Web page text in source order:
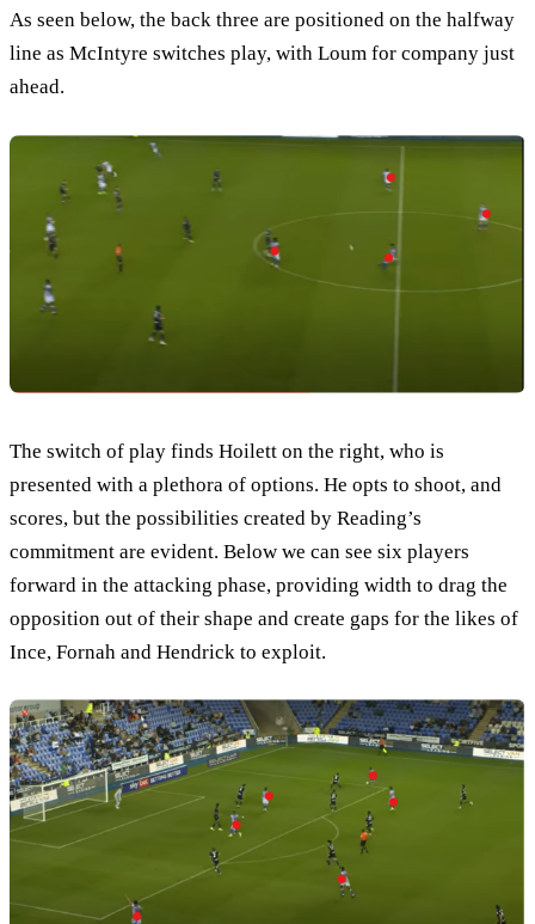
As seen below, the back three are positioned on the halfway
line as McIntyre switches play, with Loum for company just
ahead.
The switch of play finds Hoilett on the right, who is
presented with a plethora of options. He opts to shoot, and
scores, but the possibilities created by Reading’s
commitment are evident. Below we can see six players
forward in the attacking phase, providing width to drag the
opposition out of their shape and create gaps for the likes of
Ince, Fornah and Hendrick to exploit.